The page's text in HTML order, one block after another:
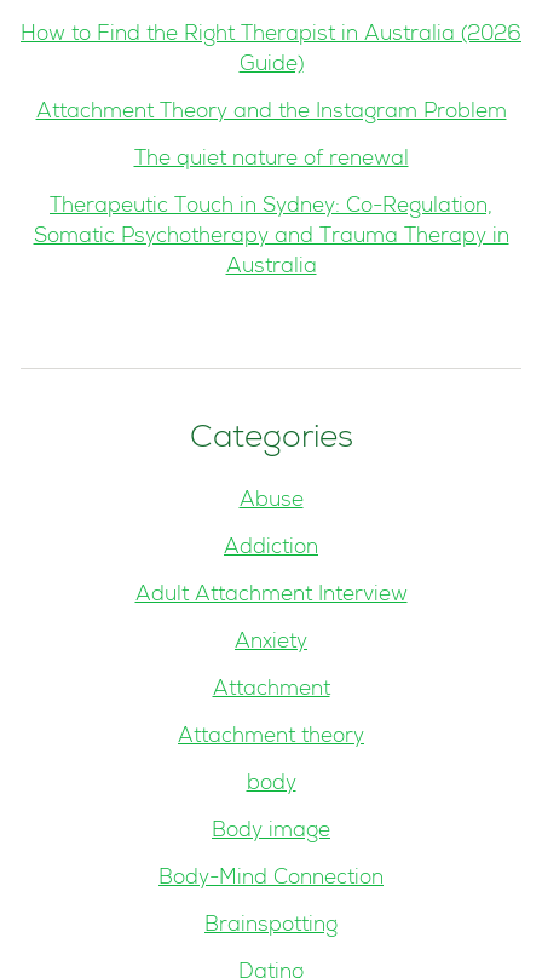
How to Find the Right Therapist in Australia (2026
Guide)
Attachment Theory and the Instagram Problem
The quiet nature of renewal
Therapeutic Touch in Sydney: Co-Regulation,
Somatic Psychotherapy and Trauma Therapy in
Australia
Categories
Abuse
Addiction
Adult Attachment Interview
Anxiety
Attachment
Attachment theory
body
Body image
Body-Mind Connection
Brainspotting
Dating